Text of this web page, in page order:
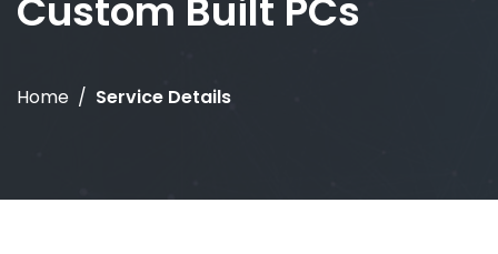
Custom Built PCs
Home Service Details